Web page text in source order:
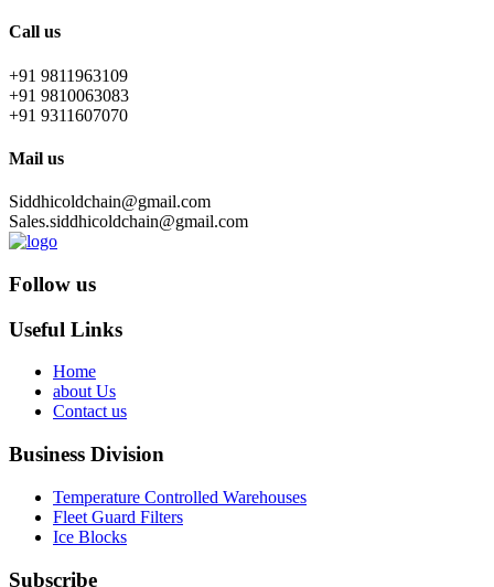
Call us
+91 9811963109
+91 9810063083
+91 9311607070
Mail us
Siddhicoldchain@gmail.com
Sales.siddhicoldchain@gmail.com
Follow us
Useful Links
Home
about Us
Contact us
Business Division
Temperature Controlled Warehouses
Fleet Guard Filters
Ice Blocks
Subscribe